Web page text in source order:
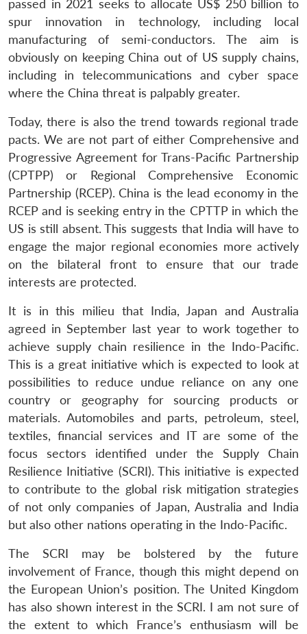
passed in 2021 seeks to allocate US$ 250 billion to
spur innovation in technology, including local
manufacturing of semi-conductors. The aim is
obviously on keeping China out of US supply chains,
including in telecommunications and cyber space
where the China threat is palpably greater.
Today, there is also the trend towards regional trade
pacts. We are not part of either Comprehensive and
Progressive Agreement for Trans-Pacific Partnership
(CPTPP) or Regional Comprehensive Economic
Partnership (RCEP). China is the lead economy in the
RCEP and is seeking entry in the CPTTP in which the
US is still absent. This suggests that India will have to
engage the major regional economies more actively
on the bilateral front to ensure that our trade
interests are protected.
It is in this milieu that India, Japan and Australia
agreed in September last year to work together to
achieve supply chain resilience in the Indo-Pacific.
This is a great initiative which is expected to look at
possibilities to reduce undue reliance on any one
country or geography for sourcing products or
materials. Automobiles and parts, petroleum, steel,
textiles, financial services and IT are some of the
focus sectors identified under the Supply Chain
Resilience Initiative (SCRI). This initiative is expected
to contribute to the global risk mitigation strategies
of not only companies of Japan, Australia and India
but also other nations operating in the Indo-Pacific.
The SCRI may be bolstered by the future
involvement of France, though this might depend on
the European Union’s position. The United Kingdom
has also shown interest in the SCRI. I am not sure of
the extent to which France’s enthusiasm will be